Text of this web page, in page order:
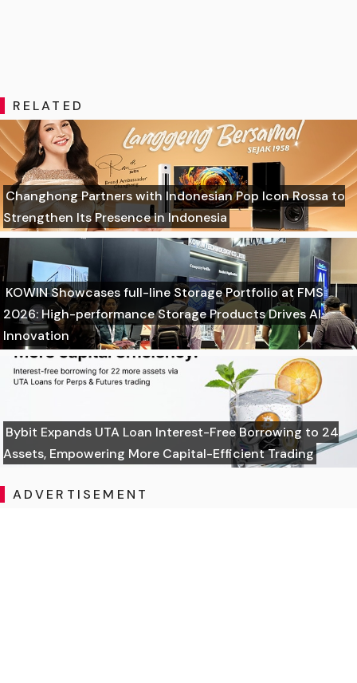
RELATED
Changhong Partners with Indonesian Pop Icon Rossa to
Strengthen Its Presence in Indonesia
KOWIN Showcases full-line Storage Portfolio at FMS
2026: High-performance Storage Products Drives AI
Innovation
Bybit Expands UTA Loan Interest-Free Borrowing to 24
Assets, Empowering More Capital-Efficient Trading
ADVERTISEMENT